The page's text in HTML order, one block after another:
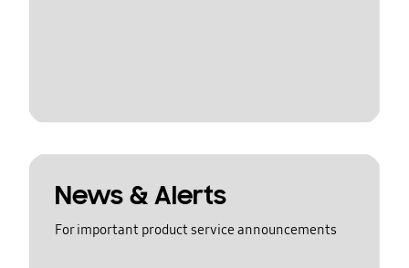
News & Alerts
For important product service announcements